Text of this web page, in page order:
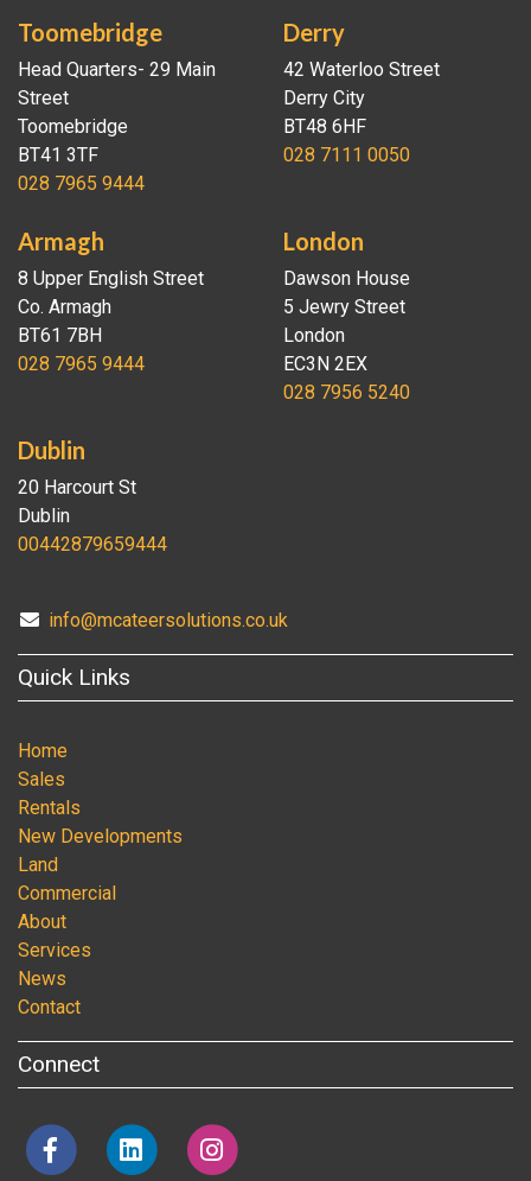
Toomebridge
Head Quarters- 29 Main
Street
Toomebridge
BT41 3TF
028 7965 9444
Derry
42 Waterloo Street
Derry City
BT48 6HF
028 7111 0050
Armagh
8 Upper English Street
Co. Armagh
BT61 7BH
028 7965 9444
London
Dawson House
5 Jewry Street
London
EC3N 2EX
028 7956 5240
Dublin
20 Harcourt St
Dublin
00442879659444
info@mcateersolutions.co.uk
Quick Links
Home
Sales
Rentals
New Developments
Land
Commercial
About
Services
News
Contact
Connect